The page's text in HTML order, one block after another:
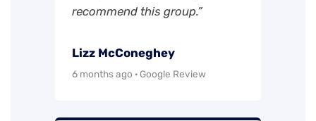
recommend this group.”
Lizz McConeghey
6 months ago · Google Review